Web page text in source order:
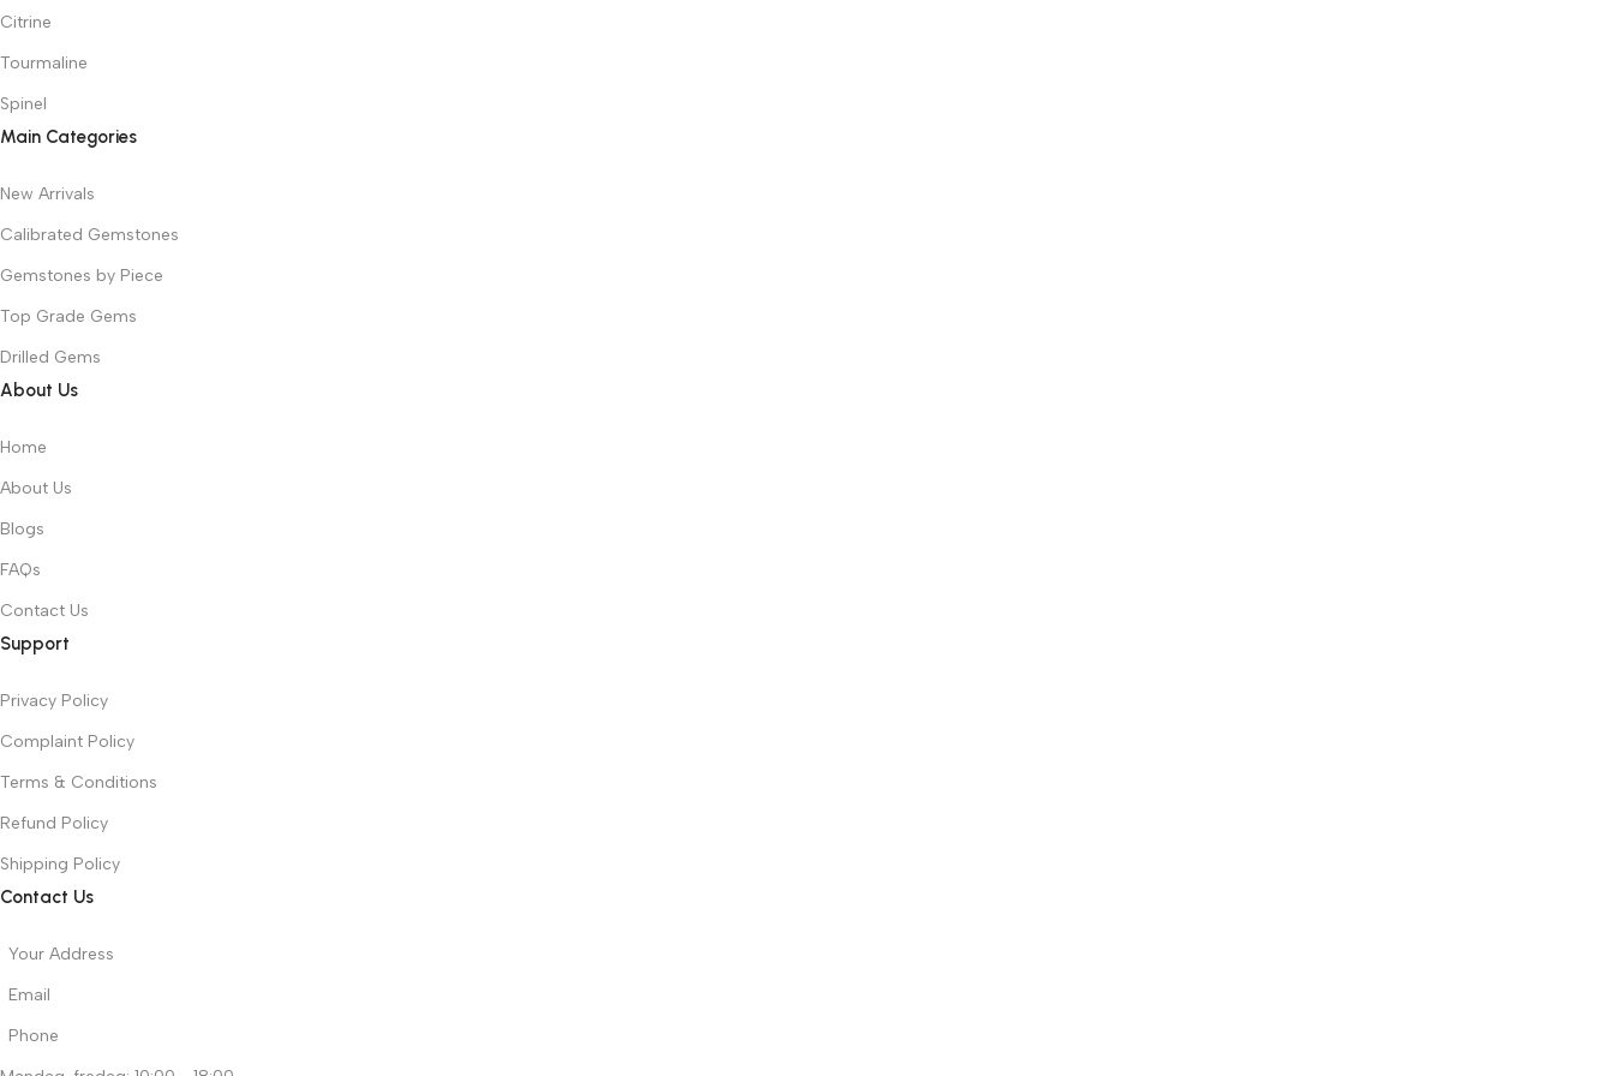
Citrine
Tourmaline
Spinel
Main Categories
New Arrivals
Calibrated Gemstones
Gemstones by Piece
Top Grade Gems
Drilled Gems
About Us
Home
About Us
Blogs
FAQs
Contact Us
Support
Privacy Policy
Complaint Policy
Terms & Conditions
Refund Policy
Shipping Policy
Contact Us
Your Address
Email
Phone